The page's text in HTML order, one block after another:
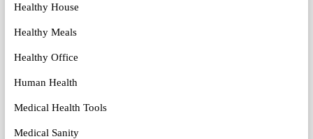
Healthy House
Healthy Meals
Healthy Office
Human Health
Medical Health Tools
Medical Sanity